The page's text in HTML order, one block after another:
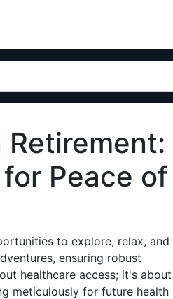
Peace of
to explore, relax, and
ensuring robust
healthcare access; it's about
meticulously for future health